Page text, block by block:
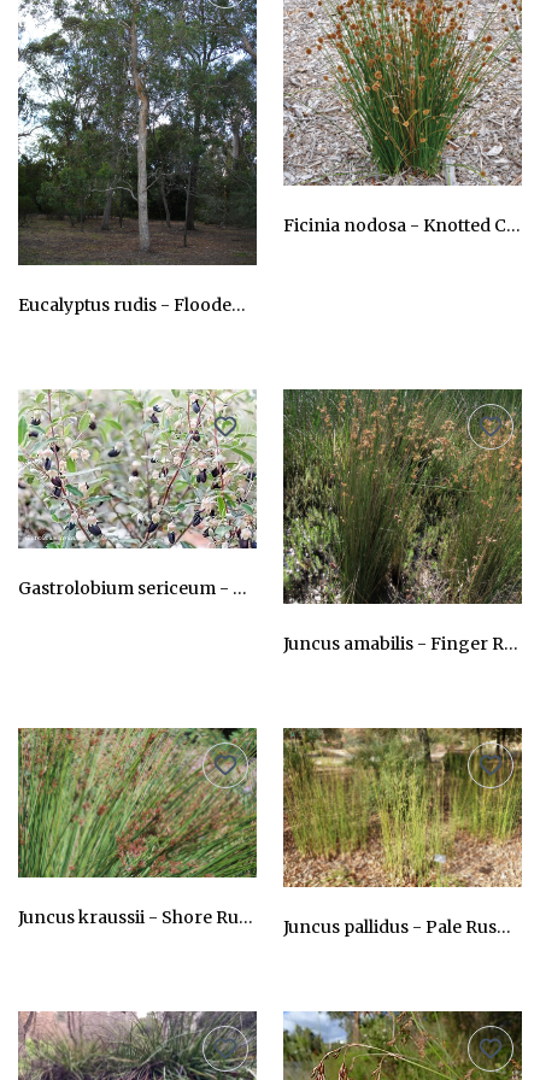
Eucalyptus rudis - Flooded gum, Moitch
Ficinia nodosa - Knotted Clubrush
Gastrolobium sericeum - River Pea
Juncus amabilis - Finger Rush
Juncus kraussii - Shore Rush Juncus pallidus - Pale Rush, Tangil